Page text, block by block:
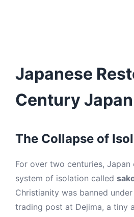
Japanese
Century Japan
The Collapse of
For over two centuries,
system of isolation called
Christianity was banned
trading post at Dejima, a tiny